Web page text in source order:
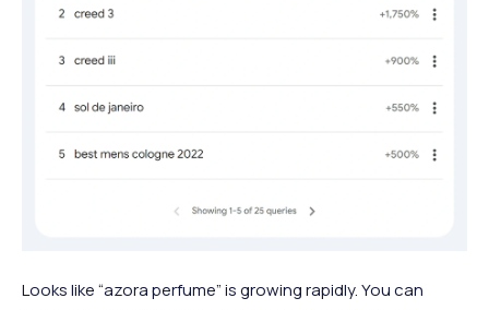
Looks like “azora perfume” is growing rapidly. You can